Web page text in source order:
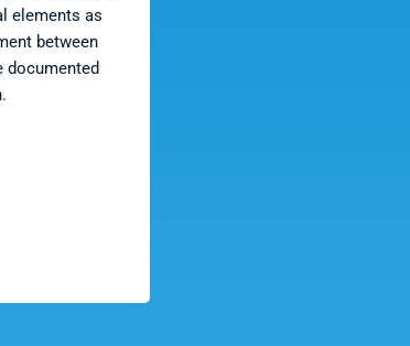
elements as
between
documented